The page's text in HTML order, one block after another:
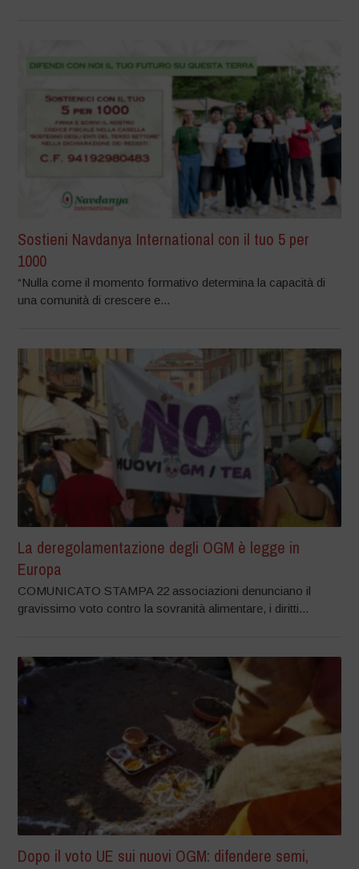
Sostieni Navdanya International con il tuo 5 per
1000
“Nulla come il momento formativo determina la capacità di
una comunità di crescere e...
La deregolamentazione degli OGM è legge in
Europa
COMUNICATO STAMPA 22 associazioni denunciano il
gravissimo voto contro la sovranità alimentare, i diritti...
Dopo il voto UE sui nuovi OGM: difendere semi,